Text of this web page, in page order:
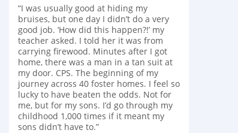
“I was usually good at hiding my
bruises, but one day I didn’t do a very
good job. ‘How did this happen?!’ my
teacher asked. I told her it was from
carrying firewood. Minutes after I got
home, there was a man in a tan suit at
my door. CPS. The beginning of my
journey across 40 foster homes. I feel so
lucky to have beaten the odds. Not for
me, but for my sons. I’d go through my
childhood 1,000 times if it meant my
sons didn’t have to.”